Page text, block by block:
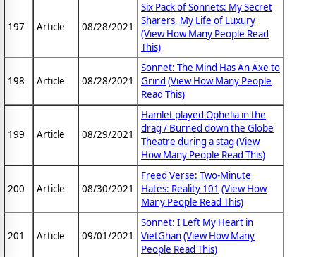
197 Article 08/28/2021
Six Pack of Sonnets: My Secret
Sharers, My Life of Luxury
(View How Many People Read
This)
198 Article 08/28/2021
Sonnet: The Mind Has An Axe to
Grind (View How Many People
Read This)
199 Article 08/29/2021
Hamlet played Ophelia in the
drag / Burned down the Globe
Theatre during a stag (View
How Many People Read This)
200 Article 08/30/2021
Freed Verse: Two-Minute
Hates: Reality 101 (View How
Many People Read This)
201 Article 09/01/2021
Sonnet: I Left My Heart in
VietGhan(View How Many
People Read This)